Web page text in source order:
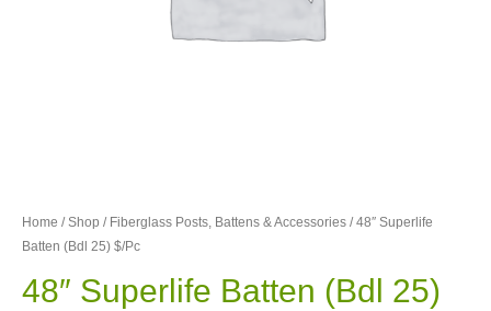
Home /Shop / Fiberglass Posts, Battens & Accessories / 48″ Superlife
Batten (Bdl 25) $/Pc
48″ Superlife Batten (Bdl 25)